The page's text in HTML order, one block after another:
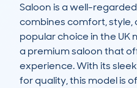
Saloon is a well-
combines comfort, style,
popular choice in the UK
a premium saloon that
experience. With its
for quality, this model is